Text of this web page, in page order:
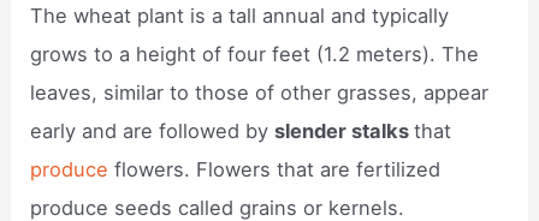
The wheat plant is a tall annual and typically
grows to a height of four feet (1.2 meters). The
leaves, similar to those of other grasses, appear
early and are followed byslender stalksthat
produceflowers. Flowers that are fertilized
produce seeds called grains or kernels.